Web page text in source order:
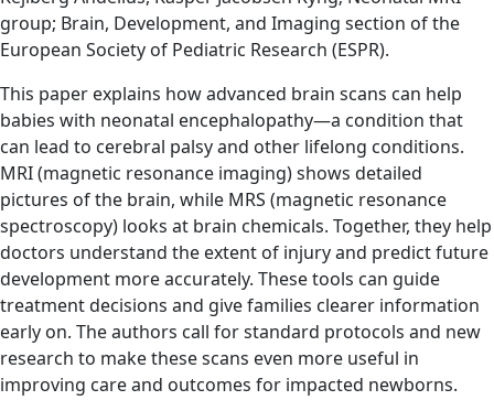
group; Brain, Development, and Imaging section of the
European Society of Pediatric Research (ESPR).
This paper explains how advanced brain scans can help
babies with neonatal encephalopathy—a condition that
can lead to cerebral palsy and other lifelong conditions.
MRI (magnetic resonance imaging) shows detailed
pictures of the brain, while MRS (magnetic resonance
spectroscopy) looks at brain chemicals. Together, they help
doctors understand the extent of injury and predict future
development more accurately. These tools can guide
treatment decisions and give families clearer information
early on. The authors call for standard protocols and new
research to make these scans even more useful in
improving care and outcomes for impacted newborns.